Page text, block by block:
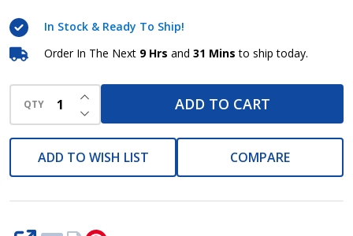
In Stock & Ready To Ship!
Order In The Next 9 Hrs and 31 Mins to ship today.
QTY DECREASE QUANTITY OF UNDEFINED
INCREASE QUANTITY OF UNDEFINED
ADD TO CART
ADD TO WISH LIST COMPARE